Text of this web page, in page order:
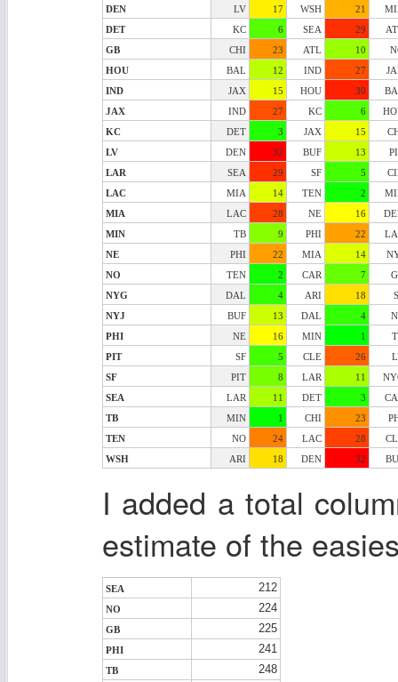
DEN LV 17 WSH 21
DET KC 6 SEA 29
GB CHI 23 ATL 10
HOU BAL 12 IND 27
IND JAX 15 HOU 30
JAX IND 27 KC 6
KC DET 3 JAX 15
LV DEN 32 BUF 13
LAR SEA 29 SF 5
LAC MIA 14 TEN 2
MIA LAC 28 NE 16
MIN TB 9 PHI 22
NE PHI 22 MIA 14
NO TEN 2 CAR 7
NYG DAL 4 ARI 18
NYJ BUF 13 DAL 4
PHI NE 16 MIN 1
PIT SF 5 CLE 26
SF PIT 8 LAR 11
SEA LAR 11 DET 3
TB MIN 1 CHI 23
TEN NO 24 LAC 28
WSH ARI 18 DEN 32
I added a total
estimate of the
SEA 212
NO 224
GB 225
PHI 241
TB 248